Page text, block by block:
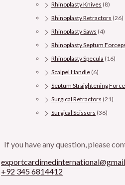
Rhinoplasty Knives (8)
Rhinoplasty Retractors (26)
Rhinoplasty Saws (4)
Rhinoplasty Septum
Rhinoplasty Specula (16)
Scalpel Handle (6)
Septum Straightening
Surgical Retractors (21)
Surgical Scissors (36)
If you have any question, please
+92 345 6814412